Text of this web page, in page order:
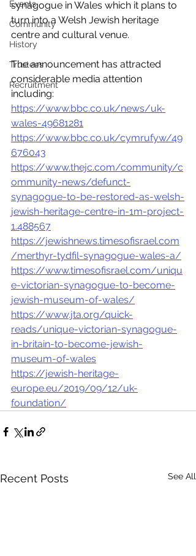
Events
Community
History
Trustees
Recruitment
synagogue in Wales which it plans to
turn into a Welsh Jewish heritage
centre and cultural venue.
The announcement has attracted
considerable media attention
including:
https://www.bbc.co.uk/news/uk-
wales-49681281
https://www.bbc.co.uk/cymrufyw/49
676043
https://www.thejc.com/community/c
ommunity-news/defunct-
synagogue-to-be-restored-as-welsh-
jewish-heritage-centre-in-1m-project-
1.488567
https://jewishnews.timesofisrael.com
/merthyr-tydfil-synagogue-wales-a/
https://www.timesofisrael.com/uniqu
e-victorian-synagogue-to-become-
jewish-museum-of-wales/
https://www.jta.org/quick-
reads/unique-victorian-synagogue-
in-britain-to-become-jewish-
museum-of-wales
https://jewish-heritage-
europe.eu/2019/09/12/uk-
foundation/
Recent Posts See All